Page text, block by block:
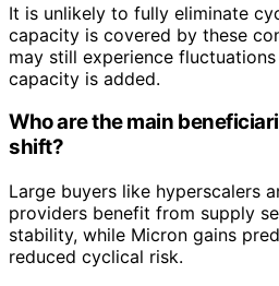
It is unlikely to fully eliminate
capacity is covered by these
may still experience
capacity is added.
Who are the main
shift?
Large buyers like hyperscalers
providers benefit from supply
stability, while Micron gains
reduced cyclical risk.